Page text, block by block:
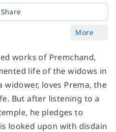
Share
More
works of Premchand,
life of the widows in
widower, loves Prema, the
But after listening to a
he pledges to
looked upon with disdain